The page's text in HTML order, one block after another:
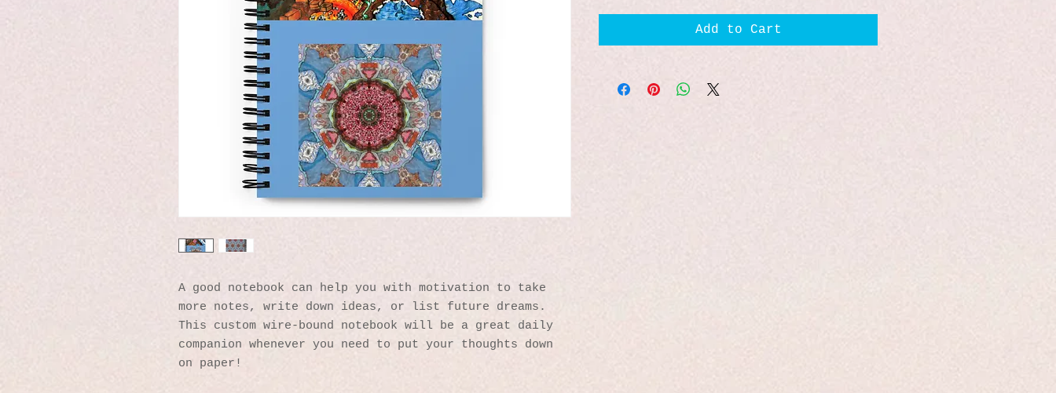
A good notebook can help you with motivation to take
more notes, write down ideas, or list future dreams.
This custom wire-bound notebook will be a great daily
companion whenever you need to put your thoughts down
on paper!
Add to Cart